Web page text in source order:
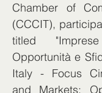
Chamber of
(CCCIT),
titled
Opportunità e
Italy - Focus
and Markets: